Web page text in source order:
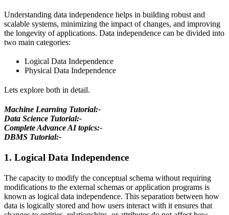
Understanding data independence helps in building robust and
scalable systems, minimizing the impact of changes, and improving
the longevity of applications. Data independence can be divided into
two main categories:
Logical Data Independence
Physical Data Independence
Lets explore both in detail.
Machine Learning Tutorial:-
Data Science Tutorial:-
Complete Advance AI topics:-
DBMS Tutorial:-
1. Logical Data Independence
The capacity to modify the conceptual schema without requiring
modifications to the external schemas or application programs is
known as logical data independence. This separation between how
data is logically stored and how users interact with it ensures that